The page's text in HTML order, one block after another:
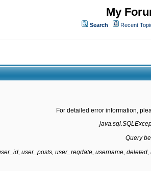
My
Search Recent
For detailed error information,
Query
user_posts, user_regdate, username,